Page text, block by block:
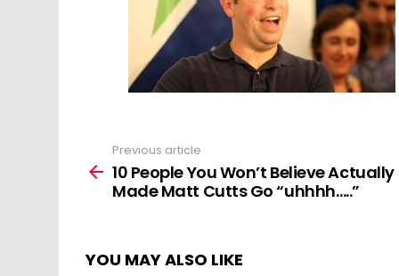
more
Previous article
10 People You Won’t Believe Actually
Made Matt Cutts Go “uhhhh…..”
YOU MAY ALSO LIKE